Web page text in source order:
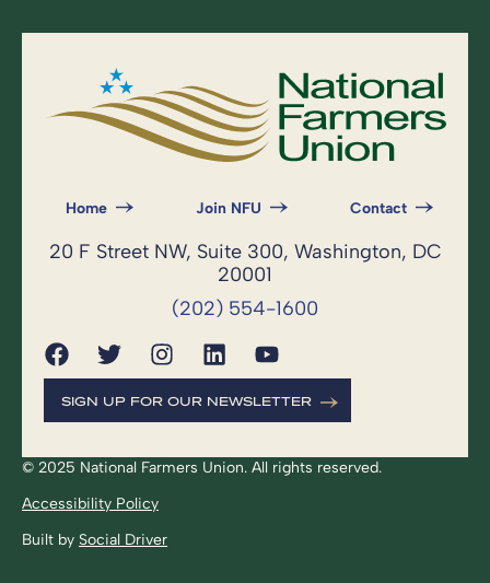
Home Join NFU Contact
20 F Street NW, Suite 300, Washington, DC
20001
(202) 554-1600
SIGN UP FOR OUR NEWSLETTER
© 2025 National Farmers Union. All rights reserved.
Accessibility Policy
Built by Social Driver